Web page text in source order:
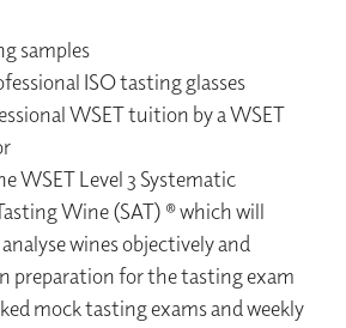
samples
ISO tasting glasses
WSET tuition by a WSET
WSET Level 3 Systematic
Wine (SAT) ® which will
wines objectively and
preparation for the tasting exam
mock tasting exams and weekly